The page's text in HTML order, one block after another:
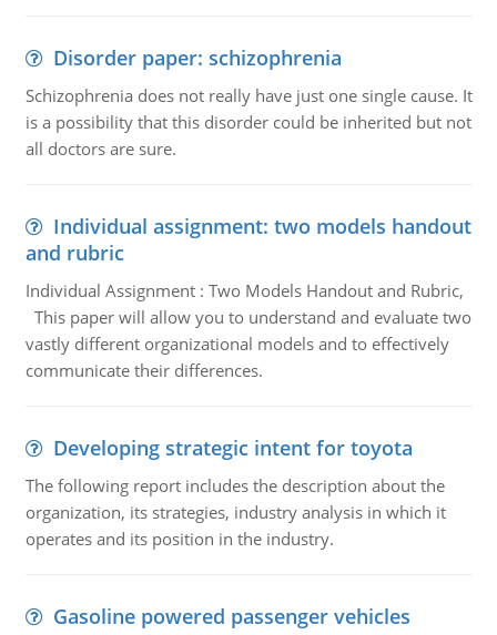
Disorder paper: schizophrenia
Schizophrenia does not really have just one single cause. It
is a possibility that this disorder could be inherited but not
all doctors are sure.
Individual assignment: two models handout
and rubric
Individual Assignment : Two Models Handout and Rubric,
This paper will allow you to understand and evaluate two
vastly different organizational models and to effectively
communicate their differences.
Developing strategic intent for toyota
The following report includes the description about the
organization, its strategies, industry analysis in which it
operates and its position in the industry.
Gasoline powered passenger vehicles